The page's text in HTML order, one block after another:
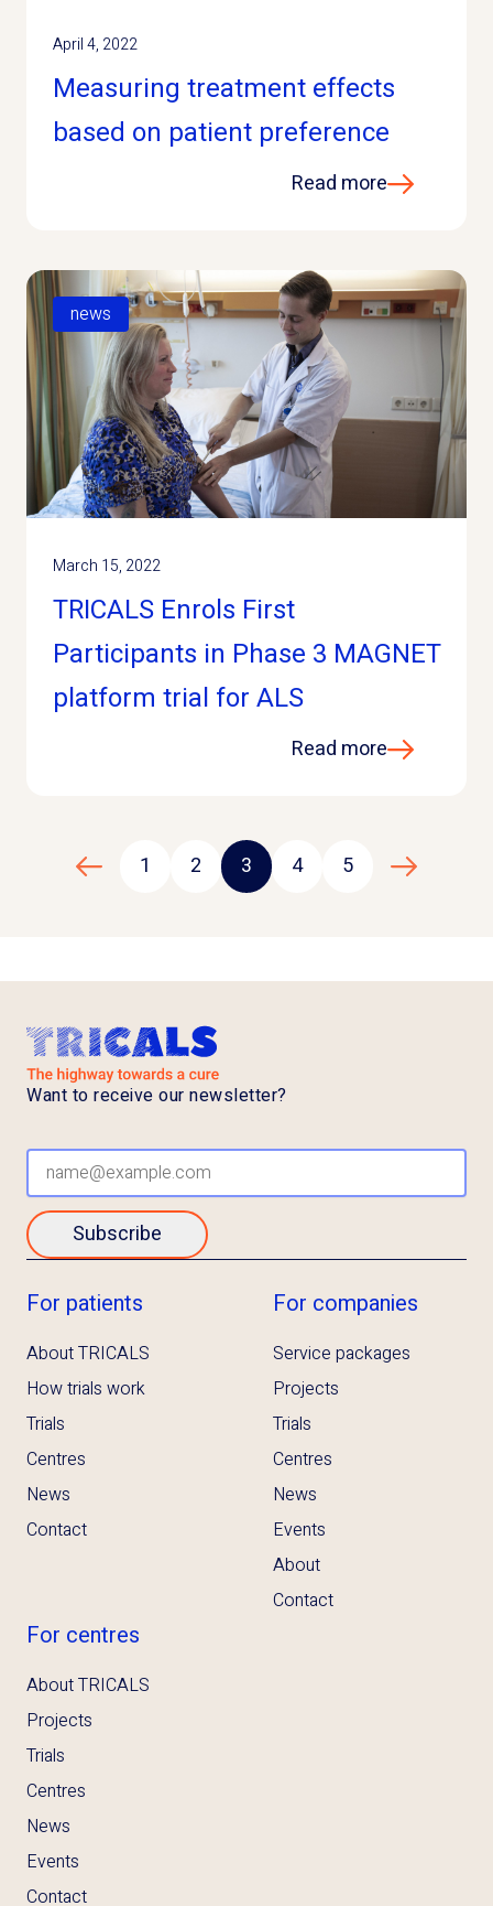
April 4, 2022
Measuring treatment effects
based on patient preference
Read more
news
March 15, 2022
TRICALS Enrols First
Participants in Phase 3 MAGNET
platform trial for ALS
Read more
Previous page
1 2 3 4 5 Next page
For patients
About TRICALS
How trials work
Trials
Centres
News
Contact
For companies
Service packages
Projects
Trials
Centres
News
Events
About
Contact
For centres
About TRICALS
Projects
Trials
Centres
News
Events
Contact
Want to receive our newsletter?
Subscribe